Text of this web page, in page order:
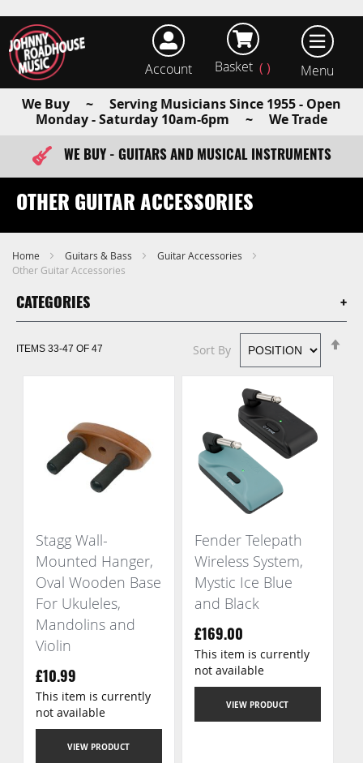
Account Basket
We Buy ~ Serving Musicians Since 1955 - Open
Monday - Saturday 10am-6pm ~ We Trade
FAST ITEM DISPATCH - ORDER TODAY
WE BUY - GUITARS AND MUSICAL INSTRUMENTS
OTHER GUITAR ACCESSORIES
Home Guitars & Bass
Guitar Accessories
Other Guitar Accessories
CATEGORIES
ITEMS 33-47 OF 47 Sort By
Stagg Wall-
Mounted Hanger,
Oval Wooden Base
For Ukuleles,
Mandolins and
Violin
£10.99
VIEW PRODUCT
This item is currently
not available
Fender Telepath
Wireless System,
Mystic Ice Blue
and Black
£169.00
VIEW PRODUCT
This item is currently
not available